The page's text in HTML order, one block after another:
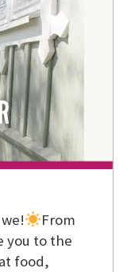
From
you to the
food,